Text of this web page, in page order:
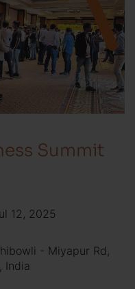
Summit
12, 2025
- Miyapur Rd,
India